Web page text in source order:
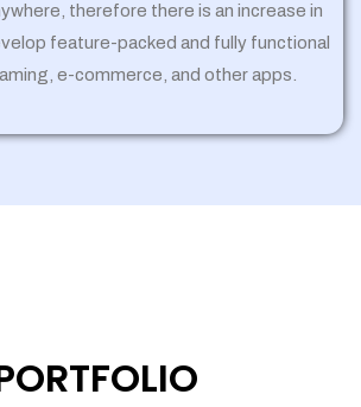
therefore there is an increase in
feature-packed and fully functional
e-commerce, and other apps.